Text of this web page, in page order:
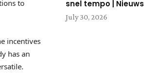
to
incentives
has an
snel tempo | Nieuws
July 30, 2026